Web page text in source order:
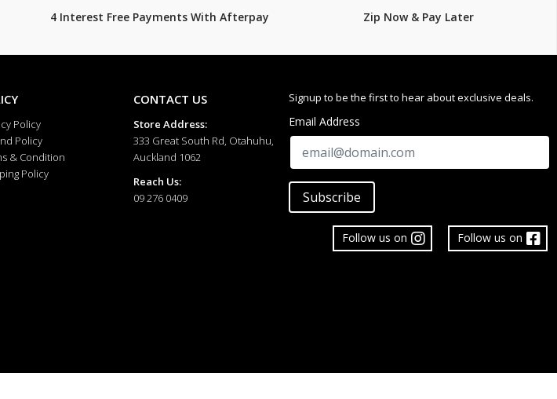
4 Interest Free Payments With Afterpay Zip Now & Pay Later
Policy
Policy
& Condition
Policy
CONTACT US
Store Address:
333 Great South Rd, Otahuhu,
Auckland 1062
Reach Us:
09 276 0409
Signup to be the first to hear about exclusive deals.
Email Address
Subscribe
Follow us on
Follow us on